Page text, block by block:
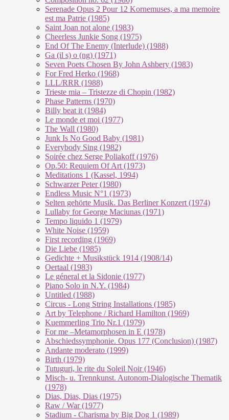
Se­re­na­de Opus 2 Pour 12 Kor­ne­mu­ses, a ma me­moi­re
est ma Pa­trie (1985)
Saint Joan not alo­ne (1983)
Cheer­less Jun­kie Song (1975)
End Of The En­e­my (In­ter­lu­de) (1988)
Ga (il s) o (ng) (1971)
Seven Poets Chosen By John Ashbery (1983)
For Fred Herko (1968)
LLL/RRR (1988)
Trieste mia – Tristezze di Chopin (1982)
Phase Patterns (1970)
Billy beat it (1984)
Le monde et moi (1977)
The Wall (1980)
Junk Is No Good Baby (1981)
Everybody Sing (1982)
Soirée chez Serge Poliakoff (1976)
Op.50: Requiem Of Art (1973)
Meditations 1 (Kassel, 1994)
Schwarzer Peter (1980)
Endless Music N°1 (1973)
Selten gehörte Musik. Das Berliner Konzert (1974)
Lullaby for George Maciunas (1971)
Tempo liquido 1 (1979)
White Noise (1959)
First recording (1969)
Die Liebe (1985)
Gedichte + Musikstück 1914 (1908/14)
Oertaal (1983)
Le géneral et la Sidonie (1977)
Piano Solo in N.Y. (1984)
Untitled (1988)
Circus - Long String Installations (1985)
Art by Telephone / Richard Hamilton (1969)
Kuemmerling Trio Nr.1 (1979)
For me –Metamorphosen in E (1978)
Abschiedssymphonie. Opus 177 (Conclusion) (1987)
Andante moderato (1999)
Birth (1979)
Tutuguri, le rite du Soleil Noir (1946)
Misch- u. Trennkunst. Autonom-Dialogische Thematik
(1978)
Dias, Dias, Dias (1975)
Raw / War (1977)
Stadium - Charisma by Big Dog 1 (1989)